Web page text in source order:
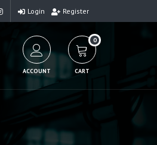
Login Register
ACCOUNT
0
CART